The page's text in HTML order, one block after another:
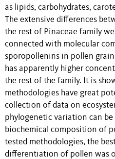
as lipids, carbohydrates,
The extensive differences
the rest of Pinaceae family
connected with molecular
sporopollenins in pollen
has apparently higher
the rest of the family. It is
methodologies have great
collection of data on
phylogenetic variation can
biochemical composition of
tested methodologies, the
differentiation of pollen was